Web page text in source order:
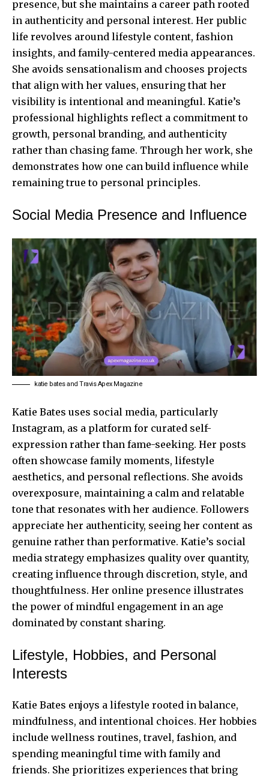
presence, but she maintains a career path rooted
in authenticity and personal interest. Her public
life revolves around lifestyle content, fashion
insights, and family-centered media appearances.
She avoids sensationalism and chooses projects
that align with her values, ensuring that her
visibility is intentional and meaningful. Katie’s
professional highlights reflect a commitment to
growth, personal branding, and authenticity
rather than chasing fame. Through her work, she
demonstrates how one can build influence while
remaining true to personal principles.
Social Media Presence and Influence
katie bates and Travis Apex Magazine
Katie Bates uses social media, particularly
Instagram, as a platform for curated self-
expression rather than fame-seeking. Her posts
often showcase family moments, lifestyle
aesthetics, and personal reflections. She avoids
overexposure, maintaining a calm and relatable
tone that resonates with her audience. Followers
appreciate her authenticity, seeing her content as
genuine rather than performative. Katie’s social
media strategy emphasizes quality over quantity,
creating influence through discretion, style, and
thoughtfulness. Her online presence illustrates
the power of mindful engagement in an age
dominated by constant sharing.
Lifestyle, Hobbies, and Personal
Interests
Katie Bates enjoys a lifestyle rooted in balance,
mindfulness, and intentional choices. Her hobbies
include wellness routines, travel, fashion, and
spending meaningful time with family and
friends. She prioritizes experiences that bring